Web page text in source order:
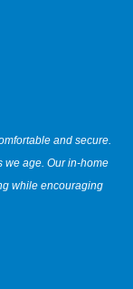
and secure.
we age. Our in-home
while encouraging